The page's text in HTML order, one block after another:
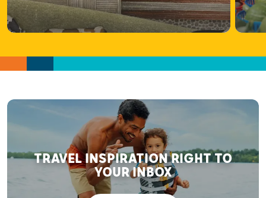
TRAVEL INSPIRATION RIGHT TO
YOUR INBOX